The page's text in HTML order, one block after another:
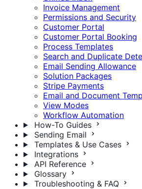
Invoice Management
Permissions and Security
Customer Portal
Customer Portal Booking
Process Templates
Search and Duplicate
Email Sending Allowance
Solution Packages
Stripe Payments
Email and Document
View Modes
Workflow Automation
How-To Guides
Sending Email
Templates & Use Cases
Integrations
API Reference
Glossary
Troubleshooting & FAQ